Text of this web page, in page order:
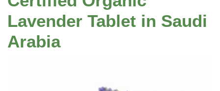
Lavender Tablet in Saudi
Arabia